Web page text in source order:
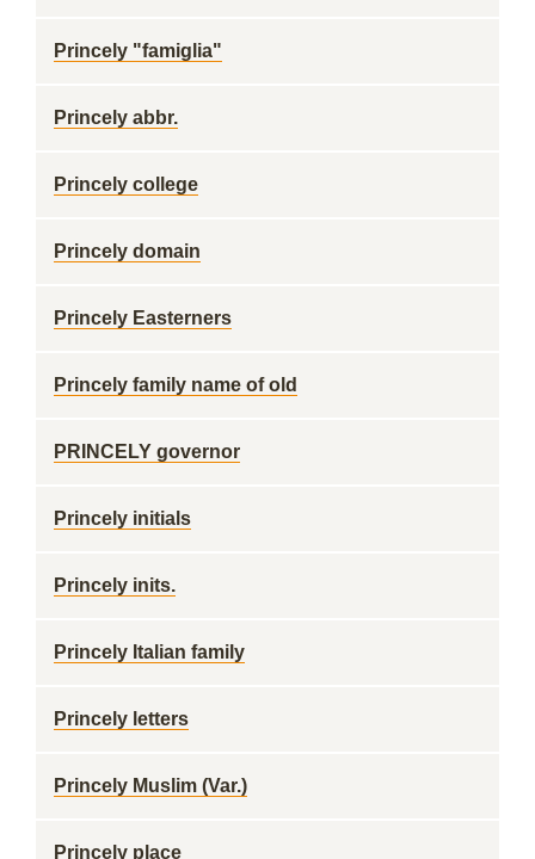
Princely "famiglia"
Princely abbr.
Princely college
Princely domain
Princely Easterners
Princely family name of old
PRINCELY governor
Princely initials
Princely inits.
Princely Italian family
Princely letters
Princely Muslim (Var.)
Princely place